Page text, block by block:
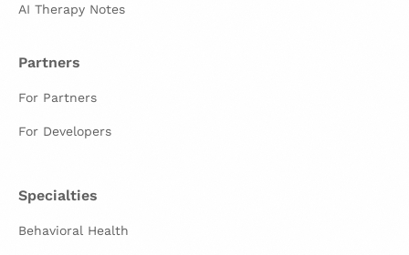
AI Therapy Notes
Partners
For Partners
For Developers
Specialties
Behavioral Health